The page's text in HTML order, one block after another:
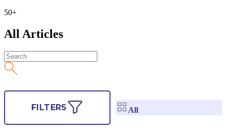
50+
All Articles
FILTERS All